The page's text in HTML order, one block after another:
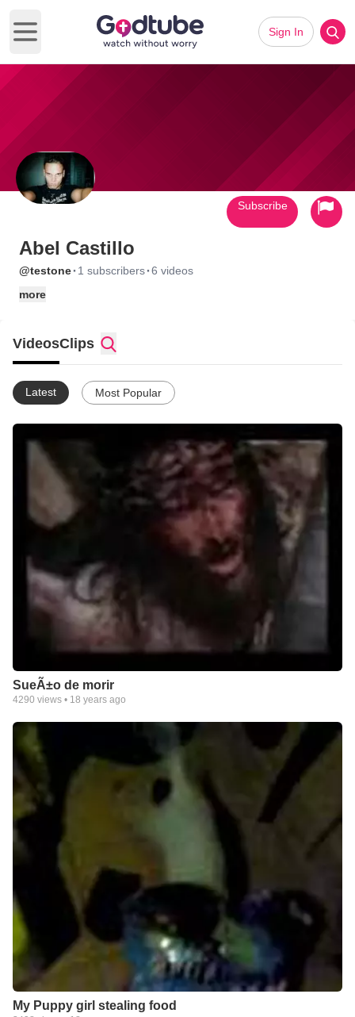
Open main menu
Sign In
Abel Castillo
@testone· 1 subscribers·6 videos
more
Subscribe
VideosClips
Latest Most Popular
SueÃ±o de morir
4290 views • 18 years ago
My Puppy girl stealing food